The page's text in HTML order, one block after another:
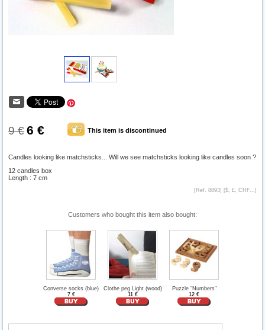
9 €6 € This item is discontinued
Candles looking like matchsticks... Will we see matchsticks looking like candles soon ?
12 candles box
Length : 7 cm
[Ref. 8893] [$, £, CHF...]
Customers who bought this item also bought:
Converse socks (blue)
7 €
Clothe peg Light (wood)
11 €
Puzzle "Numbers"
12 €